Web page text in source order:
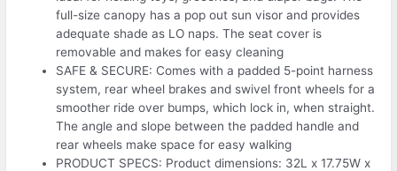
full-size canopy has a pop out sun visor and provides
adequate shade as LO naps. The seat cover is
removable and makes for easy cleaning
SAFE & SECURE: Comes with a padded 5-point harness
system, rear wheel brakes and swivel front wheels for a
smoother ride over bumps, which lock in, when straight.
The angle and slope between the padded handle and
rear wheels make space for easy walking
PRODUCT SPECS: Product dimensions: 32L x 17.75W x